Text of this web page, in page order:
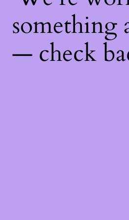
something
— check